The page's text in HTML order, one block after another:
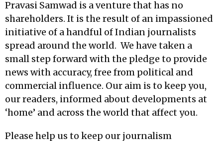
Pravasi Samwad is a venture that has no
shareholders. It is the result of an impassioned
initiative of a handful of Indian journalists
spread around the world. We have taken a
small step forward with the pledge to provide
news with accuracy, free from political and
commercial influence. Our aim is to keep you,
our readers, informed about developments at
‘home’ and across the world that affect you.
Please help us to keep our journalism